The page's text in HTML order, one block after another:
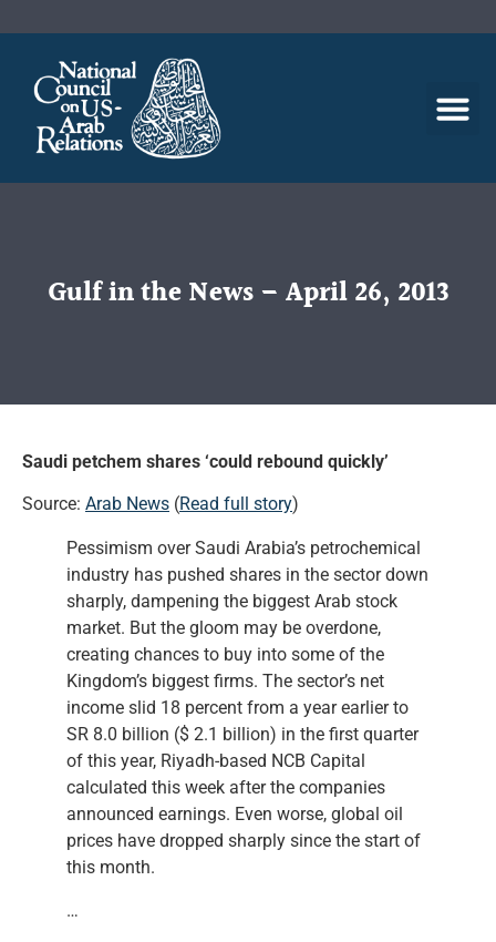
Gulf in the News – April 26, 2013
Saudi petchem shares ‘could rebound quickly’
Source: Arab News (Read full story)
Pessimism over Saudi Arabia’s petrochemical
industry has pushed shares in the sector down
sharply, dampening the biggest Arab stock
market. But the gloom may be overdone,
creating chances to buy into some of the
Kingdom’s biggest firms. The sector’s net
income slid 18 percent from a year earlier to
SR 8.0 billion ($ 2.1 billion) in the first quarter
of this year, Riyadh-based NCB Capital
calculated this week after the companies
announced earnings. Even worse, global oil
prices have dropped sharply since the start of
this month.
…